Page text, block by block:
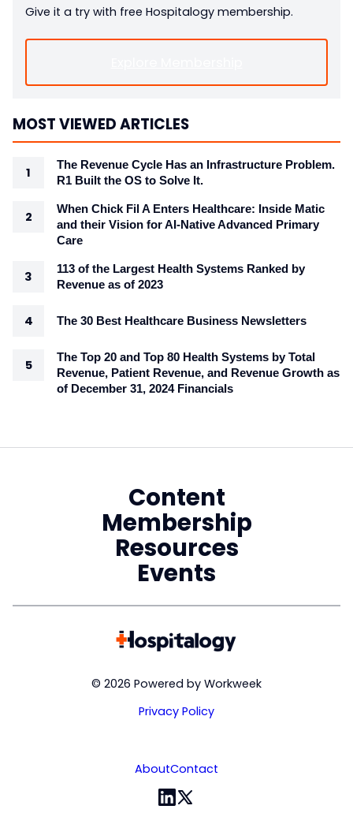
Give it a try with free Hospitalogy membership.
MOST VIEWED ARTICLES
The Revenue Cycle Has an Infrastructure Problem.
R1 Built the OS to Solve It.
When Chick Fil A Enters Healthcare: Inside Matic
and their Vision for AI-Native Advanced Primary
Care
113 of the Largest Health Systems Ranked by
Revenue as of 2023
The 30 Best Healthcare Business Newsletters
The Top 20 and Top 80 Health Systems by Total
Revenue, Patient Revenue, and Revenue Growth as
of December 31, 2024 Financials
Content
Membership
Resources
Events
© 2026 Powered by Workweek
Privacy Policy
AboutContact